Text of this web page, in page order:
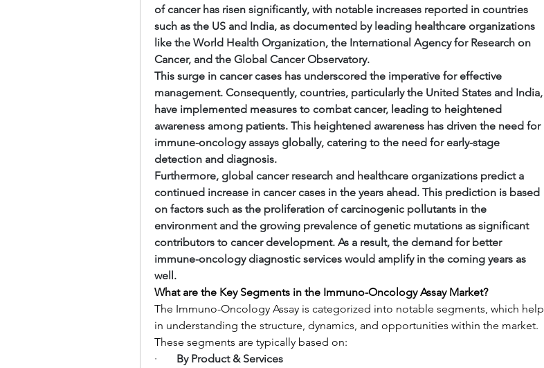
of cancer has risen significantly, with notable increases reported in countries
such as the US and India, as documented by leading healthcare organizations
like the World Health Organization, the International Agency for Research on
Cancer, and the Global Cancer Observatory.
This surge in cancer cases has underscored the imperative for effective
management. Consequently, countries, particularly the United States and India,
have implemented measures to combat cancer, leading to heightened
awareness among patients. This heightened awareness has driven the need for
immune-oncology assays globally, catering to the need for early-stage
detection and diagnosis.
Furthermore, global cancer research and healthcare organizations predict a
continued increase in cancer cases in the years ahead. This prediction is based
on factors such as the proliferation of carcinogenic pollutants in the
environment and the growing prevalence of genetic mutations as significant
contributors to cancer development. As a result, the demand for better
immune-oncology diagnostic services would amplify in the coming years as
well.
What are the Key Segments in the Immuno-Oncology Assay Market?
The Immuno-Oncology Assay is categorized into notable segments, which help
in understanding the structure, dynamics, and opportunities within the market.
These segments are typically based on:
· By Product & Services